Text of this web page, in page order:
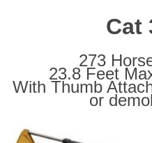
Cat
273
23.8 Feet
With Thumb
or